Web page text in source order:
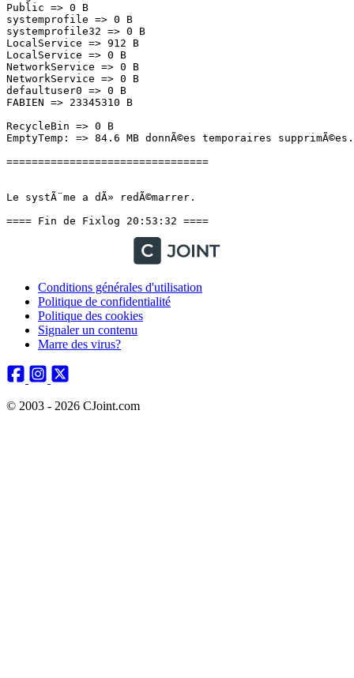
Public => 0 B
systemprofile => 0 B
systemprofile32 => 0 B
LocalService => 912 B
LocalService => 0 B
NetworkService => 0 B
NetworkService => 0 B
defaultuser0 => 0 B
FABIEN => 23345310 B
RecycleBin => 0 B
EmptyTemp: => 84.6 MB donnÃ©es temporaires supprimÃ©es.
================================
Le systÃ¨me a dÃ» redÃ©marrer.
==== Fin de Fixlog 20:53:32 ====
Conditions générales d'utilisation
Politique de confidentialité
Politique des cookies
Signaler un contenu
Marre des virus?
© 2003 - 2026 CJoint.com